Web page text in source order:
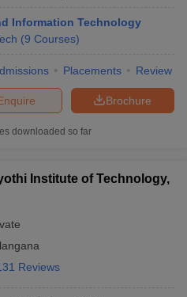
Information Technology
(9 Courses)
Placements Review
Brochure
downloaded so far
Institute of Technology,
Reviews